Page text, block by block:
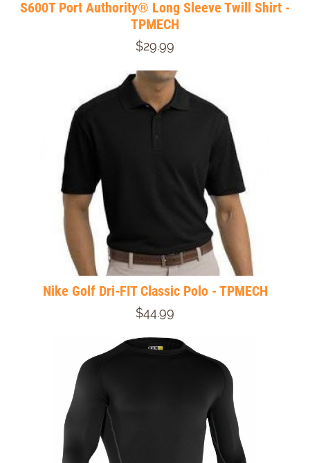
S600T Port Authority® Long Sleeve Twill Shirt -
TPMECH
$29.99
Nike Golf Dri-FIT Classic Polo - TPMECH
$44.99